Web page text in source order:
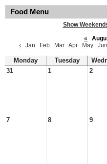
Food Menu
Show
«
‹
Jan Feb Mar Apr May Jun
Monday Tuesday
31
1 2
7 8 9